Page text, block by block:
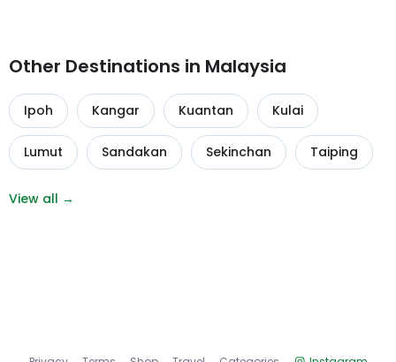
Other Destinations in Malaysia
Ipoh Kangar Kuantan Kulai
Lumut Sandakan Sekinchan Taiping
View all →